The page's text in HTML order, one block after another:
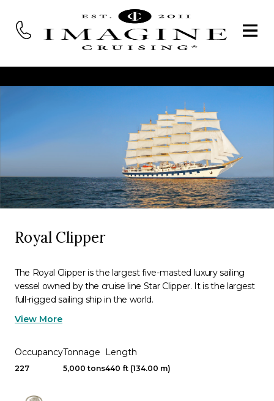
Royal Clipper
The Royal Clipper is the largest five-masted luxury sailing
vessel owned by the cruise line Star Clipper. It is the largest
full-rigged sailing ship in the world.
View More
Occupancy
227
Tonnage
5,000 tons
Length
440 ft (134.00 m)